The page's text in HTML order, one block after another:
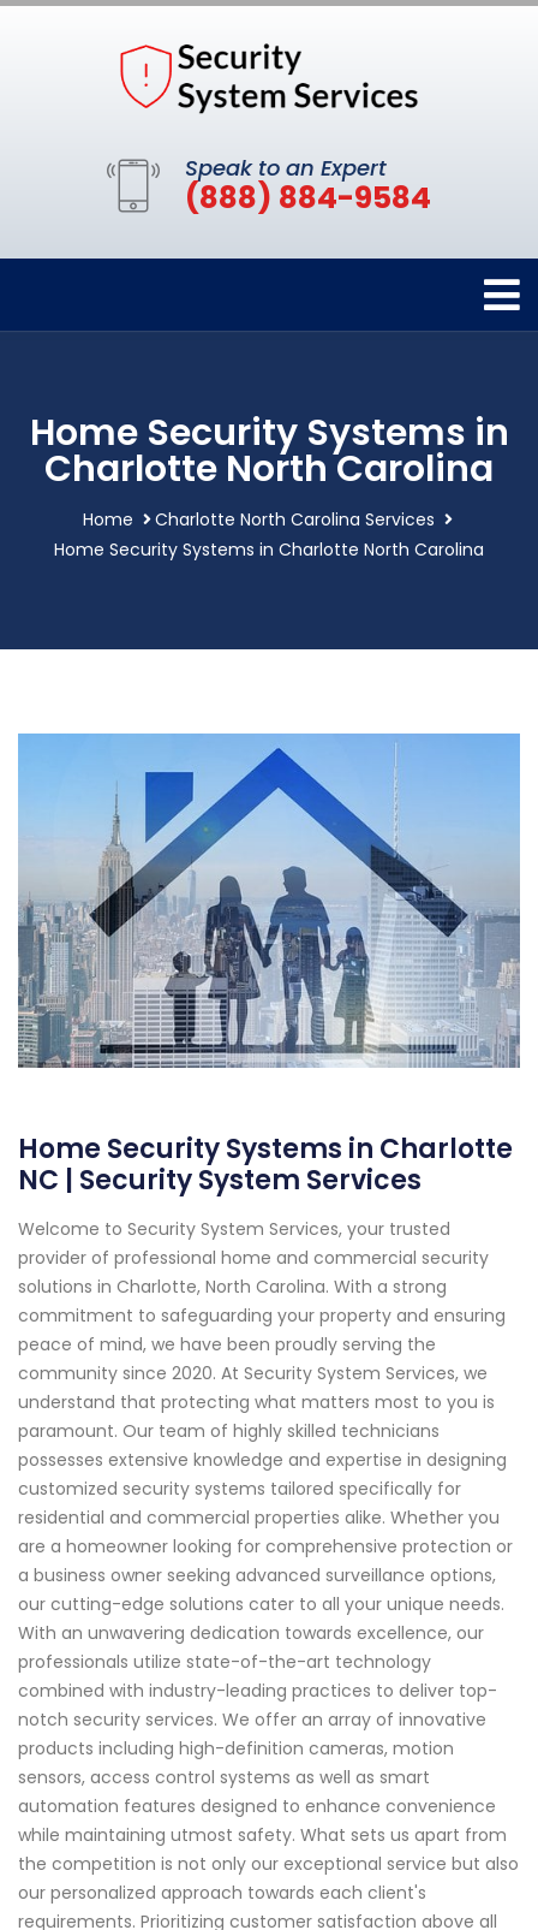
Speak to an Expert
(888) 884-9584
Home Security Systems in
Charlotte North Carolina
Home
Charlotte North Carolina Services
Home Security Systems in Charlotte North Carolina
Home Security Systems in Charlotte
NC | Security System Services
Welcome to Security System Services, your trusted
provider of professional home and commercial security
solutions in Charlotte, North Carolina. With a strong
commitment to safeguarding your property and ensuring
peace of mind, we have been proudly serving the
community since 2020. At Security System Services, we
understand that protecting what matters most to you is
paramount. Our team of highly skilled technicians
possesses extensive knowledge and expertise in designing
customized security systems tailored specifically for
residential and commercial properties alike. Whether you
are a homeowner looking for comprehensive protection or
a business owner seeking advanced surveillance options,
our cutting-edge solutions cater to all your unique needs.
With an unwavering dedication towards excellence, our
professionals utilize state-of-the-art technology
combined with industry-leading practices to deliver top-
notch security services. We offer an array of innovative
products including high-definition cameras, motion
sensors, access control systems as well as smart
automation features designed to enhance convenience
while maintaining utmost safety. What sets us apart from
the competition is not only our exceptional service but also
our personalized approach towards each client's
requirements. Prioritizing customer satisfaction above all